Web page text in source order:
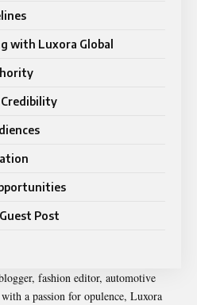
with Luxora Global
Post
fashion editor, automotive
a passion for opulence, Luxora